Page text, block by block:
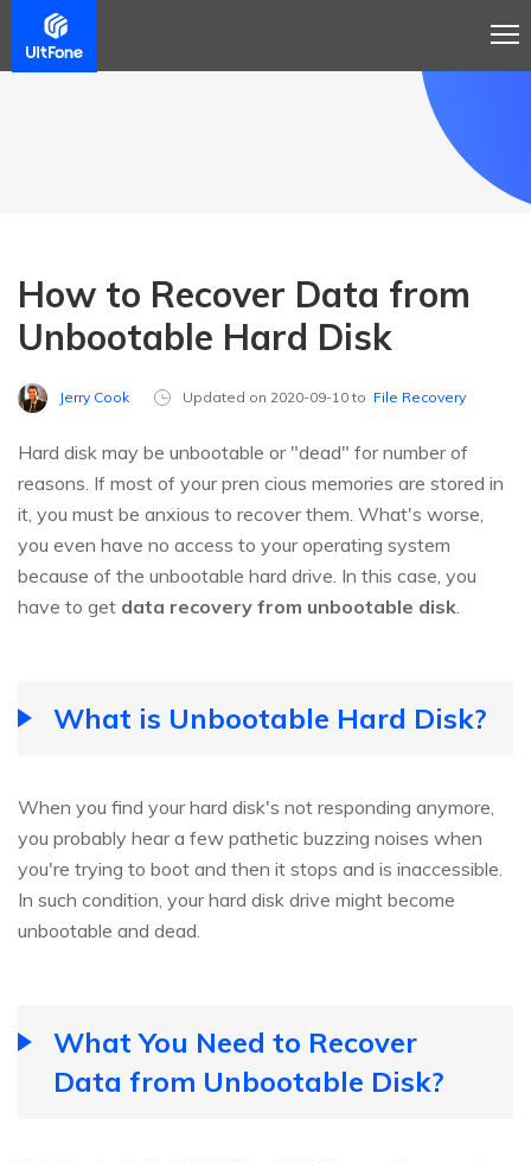
How to Recover Data from
Unbootable Hard Disk
Jerry Cook Updated on 2020-09-10 to File Recovery
Hard disk may be unbootable or "dead" for number of
reasons. If most of your pren cious memories are stored in
it, you must be anxious to recover them. What's worse,
you even have no access to your operating system
because of the unbootable hard drive. In this case, you
have to get data recovery from unbootable disk.
What is Unbootable Hard Disk?
When you find your hard disk's not responding anymore,
you probably hear a few pathetic buzzing noises when
you're trying to boot and then it stops and is inaccessible.
In such condition, your hard disk drive might become
unbootable and dead.
What You Need to Recover
Data from Unbootable Disk?